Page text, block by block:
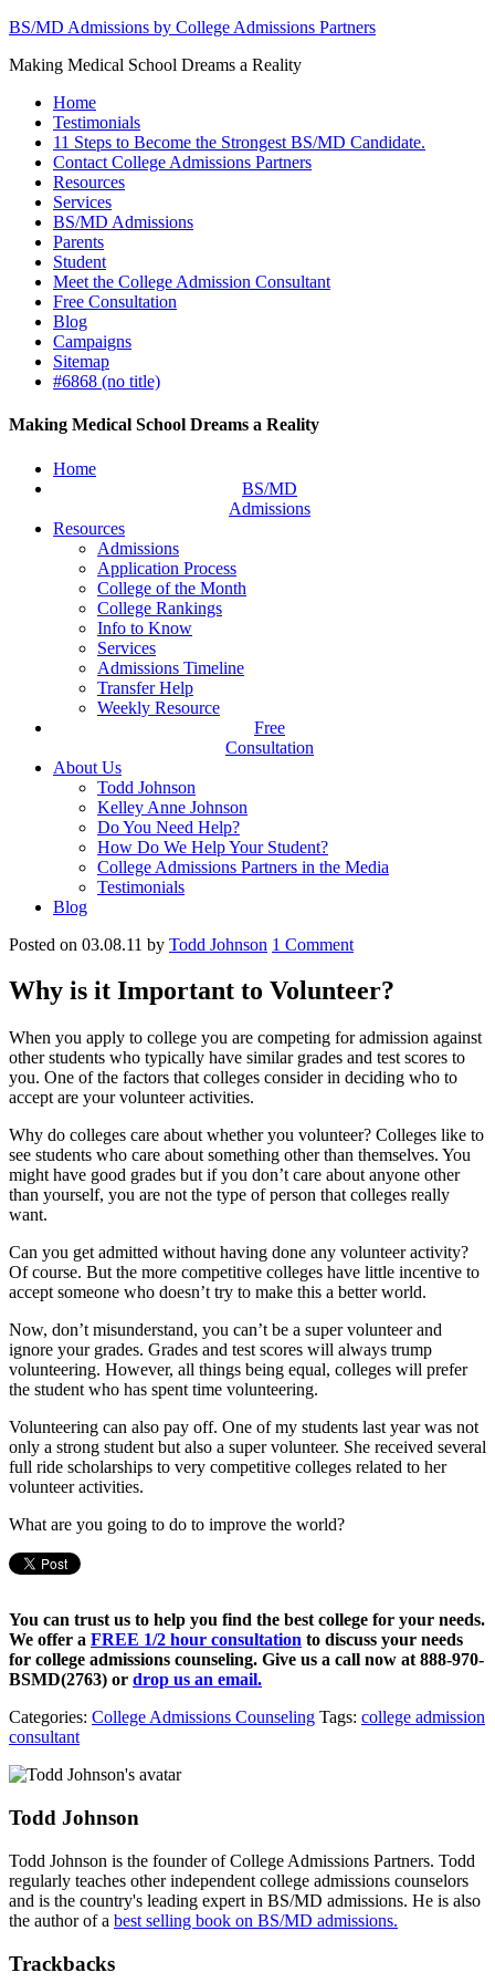
BS/MD Admissions by College Admissions Partners
Making Medical School Dreams a Reality
Home
Testimonials
11 Steps to Become the Strongest BS/MD Candidate.
Contact College Admissions Partners
Resources
Services
BS/MD Admissions
Parents
Student
Meet the College Admission Consultant
Free Consultation
Blog
Campaigns
Sitemap
#6868 (no title)
Making Medical School Dreams a Reality
Home
BS/MD
Admissions
Resources
Admissions
Application Process
College of the Month
College Rankings
Info to Know
Services
Admissions Timeline
Transfer Help
Weekly Resource
Free
Consultation
About Us
Todd Johnson
Kelley Anne Johnson
Do You Need Help?
How Do We Help Your Student?
College Admissions Partners in the Media
Testimonials
Blog
Posted on 03.08.11 by Todd Johnson 1 Comment
Why is it Important to Volunteer?
When you apply to college you are competing for admission against
other students who typically have similar grades and test scores to
you. One of the factors that colleges consider in deciding who to
accept are your volunteer activities.
Why do colleges care about whether you volunteer? Colleges like to
see students who care about something other than themselves. You
might have good grades but if you don’t care about anyone other
than yourself, you are not the type of person that colleges really
want.
Can you get admitted without having done any volunteer activity?
Of course. But the more competitive colleges have little incentive to
accept someone who doesn’t try to make this a better world.
Now, don’t misunderstand, you can’t be a super volunteer and
ignore your grades. Grades and test scores will always trump
volunteering. However, all things being equal, colleges will prefer
the student who has spent time volunteering.
Volunteering can also pay off. One of my students last year was not
only a strong student but also a super volunteer. She received several
full ride scholarships to very competitive colleges related to her
volunteer activities.
What are you going to do to improve the world?
You can trust us to help you find the best college for your needs.
We offer a FREE 1/2 hour consultation to discuss your needs
for college admissions counseling. Give us a call now at 888-970-
BSMD(2763) or drop us an email.
Categories: College Admissions Counseling Tags: college admission
consultant
Todd Johnson
Todd Johnson is the founder of College Admissions Partners. Todd
regularly teaches other independent college admissions counselors
and is the country's leading expert in BS/MD admissions. He is also
the author of a best selling book on BS/MD admissions.
Trackbacks